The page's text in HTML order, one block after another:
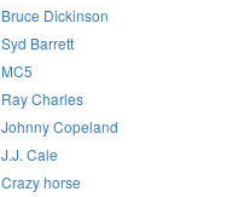
Bruce Dickinson
Syd Barrett
MC5
Ray Charles
Johnny Copeland
J.J. Cale
Crazy horse